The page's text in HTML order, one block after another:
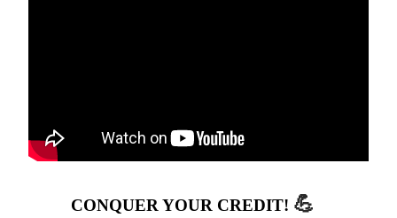
CONQUER YOUR CREDIT! 💪